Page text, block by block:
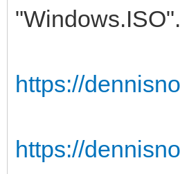
https://
https://